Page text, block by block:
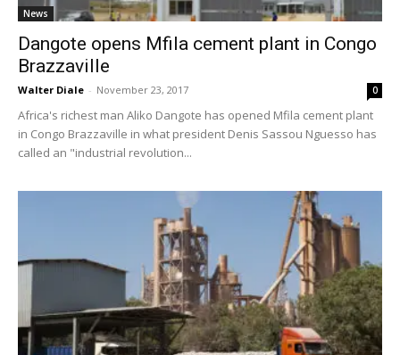
News
Dangote opens Mfila cement plant in Congo
Brazzaville
Walter Diale - November 23, 2017 0
Africa's richest man Aliko Dangote has opened Mfila cement plant
in Congo Brazzaville in what president Denis Sassou Nguesso has
called an "industrial revolution...